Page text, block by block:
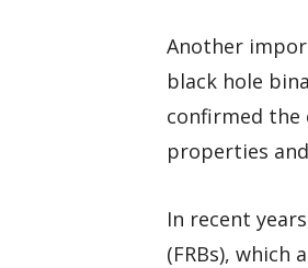
Another
black hole
confirmed the
properties
In recent
(FRBs),